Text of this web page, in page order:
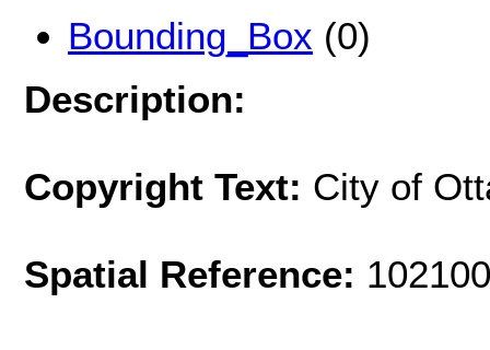
Bounding_Box (0)
Description:
Copyright Text: City of
Spatial Reference: